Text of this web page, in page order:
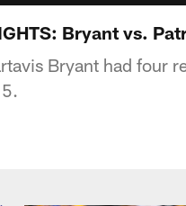
Bryant vs.
Bryant had four